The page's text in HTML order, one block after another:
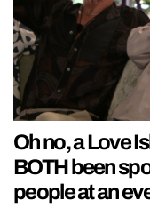
Oh no, a Love
BOTH been
people at an